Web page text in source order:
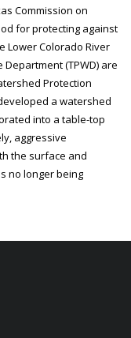
Commission on
for protecting against
Lower Colorado River
Department (TPWD) are
Protection
a watershed
into a table-top
aggressive
the surface and
no longer being